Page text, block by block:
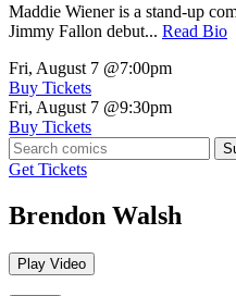
Maddie Wiener is a stand-up
Jimmy Fallon debut... Read Bio
Fri, August 7 @7:00pm
Buy Tickets
Fri, August 7 @9:30pm
Buy Tickets
Get Tickets
Brendon Walsh
Play Video